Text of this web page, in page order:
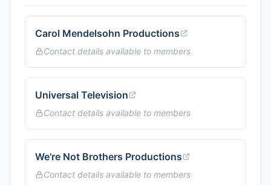
Carol Mendelsohn Productions
Contact details available to members
Universal Television
Contact details available to members
We're Not Brothers Productions
Contact details available to members